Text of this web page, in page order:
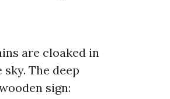
are cloaked in
The deep
sign: